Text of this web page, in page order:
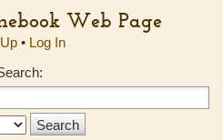
Web Page
• Log In